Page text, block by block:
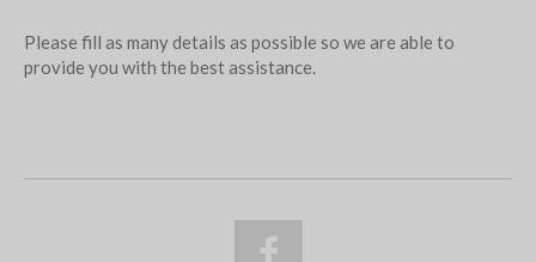
Please fill as many details as possible so we are able to
provide you with the best assistance.